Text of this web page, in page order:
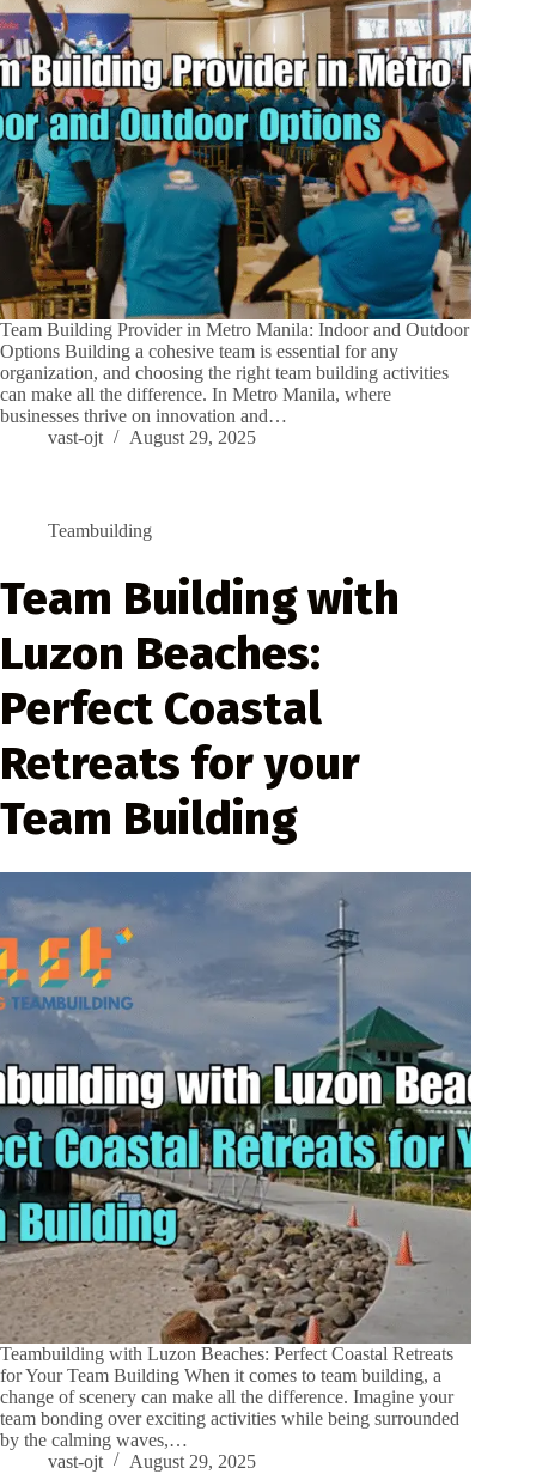
Team Building Provider in Metro Manila: Indoor and Outdoor
Options Building a cohesive team is essential for any
organization, and choosing the right team building activities
can make all the difference. In Metro Manila, where
businesses thrive on innovation and…
vast-ojt
August 29, 2025
Teambuilding
Team Building with
Luzon Beaches:
Perfect Coastal
Retreats for your
Team Building
Teambuilding with Luzon Beaches: Perfect Coastal Retreats
for Your Team Building When it comes to team building, a
change of scenery can make all the difference. Imagine your
team bonding over exciting activities while being surrounded
by the calming waves,…
vast-ojt
August 29, 2025